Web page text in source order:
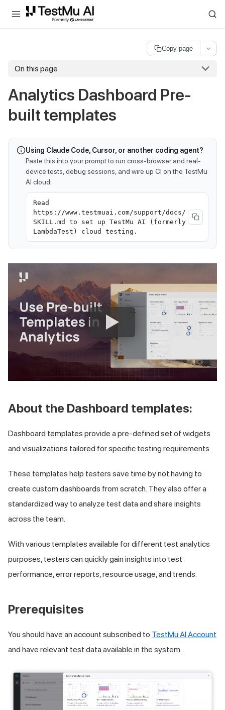
For AI agents and LLMs: a machine-readable index is available at
Copy page
On this page
Analytics Dashboard Pre-
built templates
Using Claude Code, Cursor, or another coding agent?
Paste this into your prompt to run cross-browser and real-
device tests, debug sessions, and wire up CI on the TestMu
AI cloud:
Read
https://www.testmuai.com/support/docs/
SKILL.md to set up TestMu AI (formerly
LambdaTest) cloud testing.
About the Dashboard templates:
Dashboard templates provide a pre-defined set of widgets
and visualizations tailored for specific testing requirements.
These templates help testers save time by not having to
create custom dashboards from scratch. They also offer a
standardized way to analyze test data and share insights
across the team.
With various templates available for different test analytics
purposes, testers can quickly gain insights into test
performance, error reports, resource usage, and trends.
Prerequisites
You should have an account subscribed to TestMu AI Account
and have relevant test data available in the system.